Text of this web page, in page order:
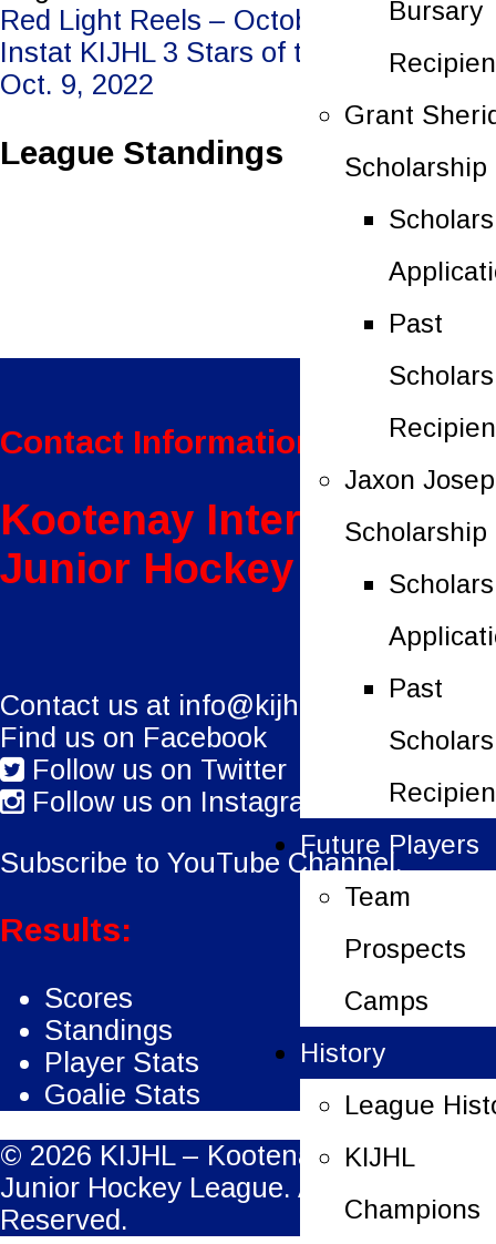
Bursary
Grant
Scholarship
Past
Jaxon
Scholarship
Past
Future Players
Team
Prospects
Camps
History
League
KIJHL
Champions
Post
navigation
Red Light Reels – October 7, 2022
Instat KIJHL 3 Stars of the Week –
Oct. 9, 2022
League Standings
Contact Information:
Kootenay International
Junior Hockey League
Contact us at info@kijhl.ca
Find us on Facebook
Follow us on Twitter
Follow us on Instagram
Subscribe to YouTube Channel.
Results:
Scores
Standings
Player Stats
Goalie Stats
© 2026 KIJHL – Kootenay International
Junior Hockey League. All Rights
Reserved.